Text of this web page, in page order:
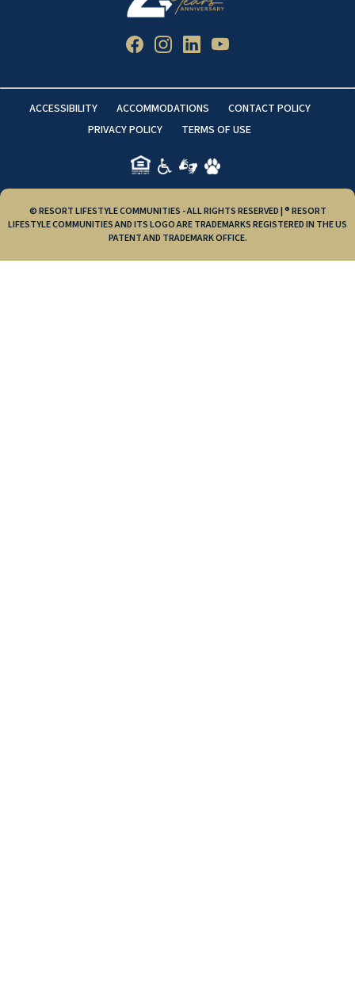
ACCESSIBILITY ACCOMMODATIONS
CONTACT POLICY
PRIVACY POLICY
TERMS OF USE
© RESORT LIFESTYLE COMMUNITIES - ALL RIGHTS RESERVED | ® RESORT
LIFESTYLE COMMUNITIES AND ITS LOGO ARE TRADEMARKS REGISTERED IN THE US
PATENT AND TRADEMARK OFFICE.